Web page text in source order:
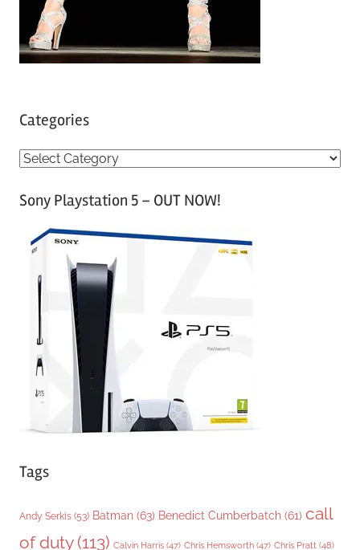
Categories
C
tSony Playstation 5 – OUT NOW!
Tags
Andy Serkis (53) Batman (63) Benedict Cumberbatch (61) call
of duty(113) Calvin Harris (47) Chris Hemsworth (47) Chris Pratt (48)